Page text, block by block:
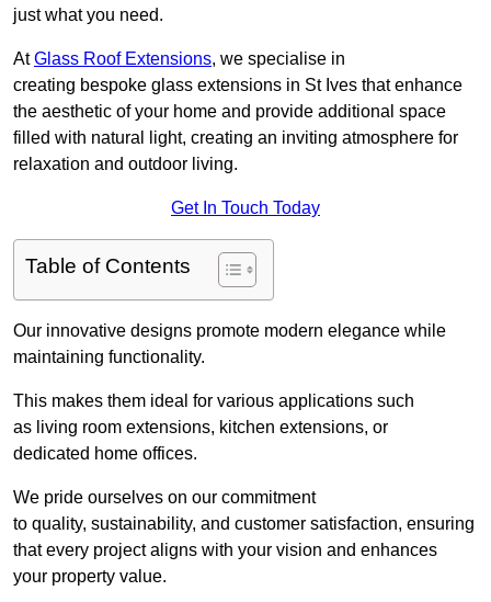
just what you need.
AtGlass Roof Extensions, we specialise in
creating bespoke glass extensions in St Ives that enhance
the aesthetic of your home and provide additional space
filled with natural light, creating an inviting atmosphere for
relaxation and outdoor living.
Get In Touch Today
Table of Contents
Our innovative designs promote modern elegance while
maintaining functionality.
This makes them ideal for various applications such
as living room extensions, kitchen extensions, or
dedicated home offices.
We pride ourselves on our commitment
to quality, sustainability, and customer satisfaction, ensuring
that every project aligns with your vision and enhances
your property value.